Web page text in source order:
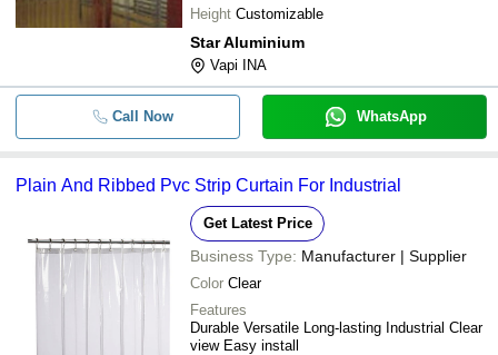
Height Customizable
Star Aluminium
Vapi INA
Call Now WhatsApp
Plain And Ribbed Pvc Strip Curtain For Industrial
Get Latest Price
Business Type: Manufacturer | Supplier
Color Clear
Features
Durable Versatile Long-lasting Industrial Clear
view Easy install